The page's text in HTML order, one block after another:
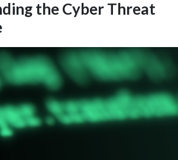
the Cyber Threat